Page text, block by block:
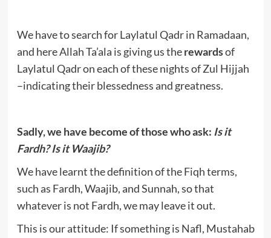
We have to search for Laylatul Qadr in Ramadaan,
and here Allah Ta’ala is giving us therewardsof
Laylatul Qadr on each of these nights of Zul Hijjah
–indicating their blessedness and greatness.
Sadly, we have become of those who ask: Is it
Fardh? Is it Waajib?
We have learnt the definition of the Fiqh terms,
such as Fardh, Waajib, and Sunnah, so that
whatever is not Fardh, we may leave it out.
This is our attitude: If something is Nafl, Mustahab